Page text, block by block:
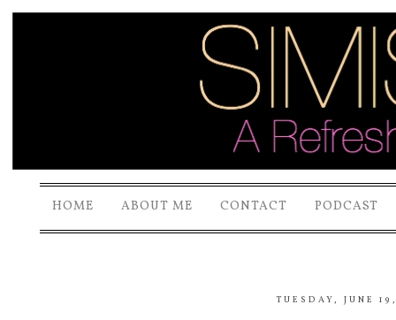
HOME ABOUT ME CONTACT PODCAST
TUESDAY, JUNE